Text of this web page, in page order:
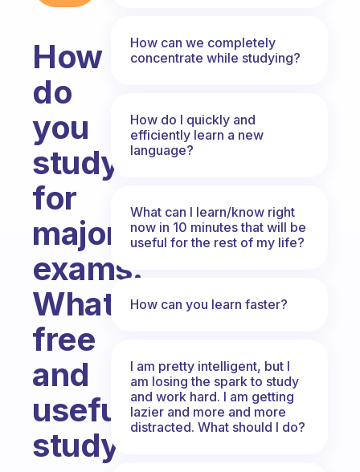
How
do
you
study
for
major
exams.
What
free
and
useful
study
How can we completely
concentrate while studying?
How do I quickly and
efficiently learn a new
language?
What can I learn/know right
now in 10 minutes that will be
useful for the rest of my life?
How can you learn faster?
I am pretty intelligent, but I
am losing the spark to study
and work hard. I am getting
lazier and more and more
distracted. What should I do?